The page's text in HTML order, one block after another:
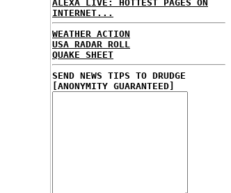
ALEXA LIVE: HOTTEST PAGES ON
INTERNET...
WEATHER ACTION
USA RADAR ROLL
QUAKE SHEET
SEND NEWS TIPS TO DRUDGE
[ANONYMITY GUARANTEED]